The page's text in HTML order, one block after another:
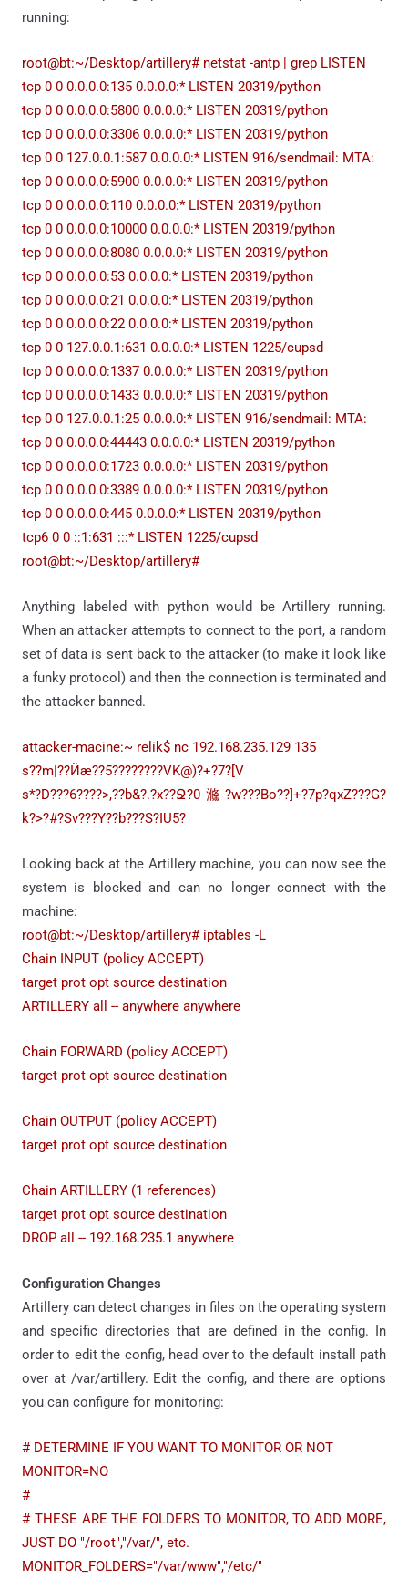
running:
root@bt:~/Desktop/artillery# netstat -antp | grep LISTEN
tcp 0 0 0.0.0.0:135 0.0.0.0:* LISTEN 20319/python
tcp 0 0 0.0.0.0:5800 0.0.0.0:* LISTEN 20319/python
tcp 0 0 0.0.0.0:3306 0.0.0.0:* LISTEN 20319/python
tcp 0 0 127.0.0.1:587 0.0.0.0:* LISTEN 916/sendmail: MTA:
tcp 0 0 0.0.0.0:5900 0.0.0.0:* LISTEN 20319/python
tcp 0 0 0.0.0.0:110 0.0.0.0:* LISTEN 20319/python
tcp 0 0 0.0.0.0:10000 0.0.0.0:* LISTEN 20319/python
tcp 0 0 0.0.0.0:8080 0.0.0.0:* LISTEN 20319/python
tcp 0 0 0.0.0.0:53 0.0.0.0:* LISTEN 20319/python
tcp 0 0 0.0.0.0:21 0.0.0.0:* LISTEN 20319/python
tcp 0 0 0.0.0.0:22 0.0.0.0:* LISTEN 20319/python
tcp 0 0 127.0.0.1:631 0.0.0.0:* LISTEN 1225/cupsd
tcp 0 0 0.0.0.0:1337 0.0.0.0:* LISTEN 20319/python
tcp 0 0 0.0.0.0:1433 0.0.0.0:* LISTEN 20319/python
tcp 0 0 127.0.0.1:25 0.0.0.0:* LISTEN 916/sendmail: MTA:
tcp 0 0 0.0.0.0:44443 0.0.0.0:* LISTEN 20319/python
tcp 0 0 0.0.0.0:1723 0.0.0.0:* LISTEN 20319/python
tcp 0 0 0.0.0.0:3389 0.0.0.0:* LISTEN 20319/python
tcp 0 0 0.0.0.0:445 0.0.0.0:* LISTEN 20319/python
tcp6 0 0 ::1:631 :::* LISTEN 1225/cupsd
root@bt:~/Desktop/artillery#
Anything labeled with python would be Artillery running.
When an attacker attempts to connect to the port, a random
set of data is sent back to the attacker (to make it look like
a funky protocol) and then the connection is terminated and
the attacker banned.
attacker-macine:~ relik$ nc 192.168.235.129 135
s??m|??Йӕ??5????????VK@)?+?7?[V
s*?D???6????>,??b&?.?x??Ջ?0㶖?w???Bo??]+?7p?qxZ???G?
k?>?#?Sv???Y??b???S?IU5?
Looking back at the Artillery machine, you can now see the
system is blocked and can no longer connect with the
machine:
root@bt:~/Desktop/artillery# iptables -L
Chain INPUT (policy ACCEPT)
target prot opt source destination
ARTILLERY all -- anywhere anywhere
Chain FORWARD (policy ACCEPT)
target prot opt source destination
Chain OUTPUT (policy ACCEPT)
target prot opt source destination
Chain ARTILLERY (1 references)
target prot opt source destination
DROP all -- 192.168.235.1 anywhere
Configuration Changes
Artillery can detect changes in files on the operating system
and specific directories that are defined in the config. In
order to edit the config, head over to the default install path
over at /var/artillery. Edit the config, and there are options
you can configure for monitoring:
# DETERMINE IF YOU WANT TO MONITOR OR NOT
MONITOR=NO
#
# THESE ARE THE FOLDERS TO MONITOR, TO ADD MORE,
JUST DO "/root","/var/", etc.
MONITOR_FOLDERS="/var/www","/etc/"